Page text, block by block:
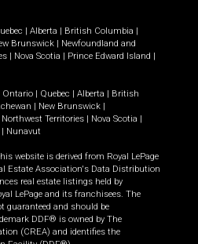
Alberta British Columbia
Brunswick
Newfoundland and
Nova Scotia Prince Edward Island
Ontario Quebec Alberta
British
New Brunswick
Northwest Territories Nova Scotia
Nunavut
website is derived from Royal LePage
Estate Association's Data Distribution
real estate listings held by
LePage and its franchisees. The
and should be
DDF® is owned by The
(CREA) and identifies the